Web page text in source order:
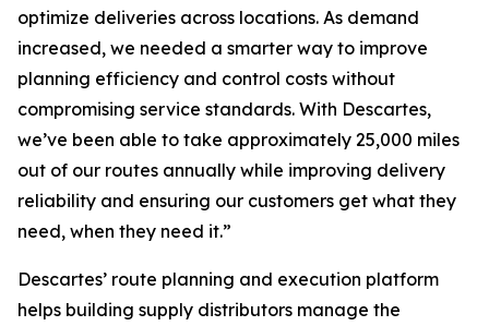
optimize deliveries across locations. As demand
increased, we needed a smarter way to improve
planning efficiency and control costs without
compromising service standards. With Descartes,
we’ve been able to take approximately 25,000 miles
out of our routes annually while improving delivery
reliability and ensuring our customers get what they
need, when they need it.”
Descartes’ route planning and execution platform
helps building supply distributors manage the